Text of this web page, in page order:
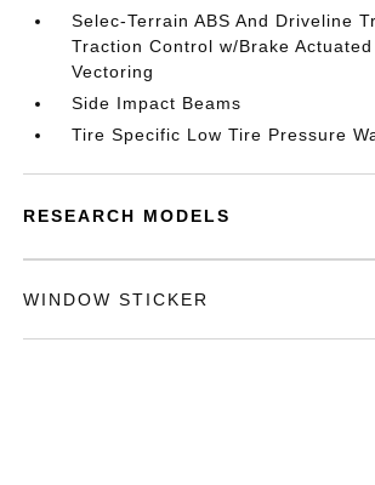
Selec-Terrain ABS And Driveline
Traction Control w/Brake Actuated
Vectoring
Side Impact Beams
Tire Specific Low Tire Pressure
RESEARCH MODELS
WINDOW STICKER